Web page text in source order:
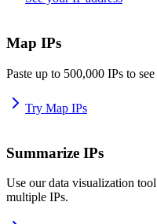
Map IPs
Paste up to 500,000 IPs to
Try Map IPs
Summarize IPs
Use our data visualization
multiple IPs.